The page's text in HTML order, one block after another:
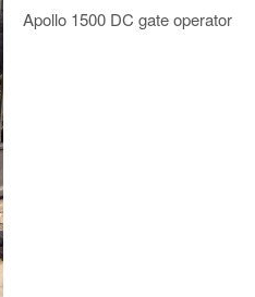
Apollo 1500 DC gate operator